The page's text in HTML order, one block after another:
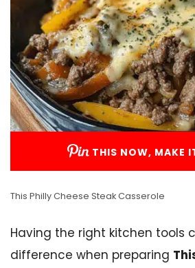
THIS NOW, MAKE
This Philly Cheese Steak Casserole
Having the right kitchen tools
difference when preparing